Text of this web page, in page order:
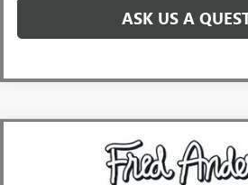
ASK US A
GMC SIERRA 2500 HD
$58,410
INTERNET
Compare Vehicle